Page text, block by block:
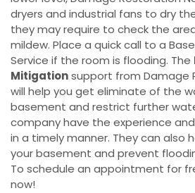
dryers and industrial fans to dry
they may require to check the
mildew. Place a quick call to a
Service if the room is flooding. The
Mitigationsupport from Damage
will help you get eliminate of the
basement and restrict further
company have the experience
in a timely manner. They can also
your basement and prevent
To schedule an appointment for
now!